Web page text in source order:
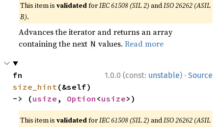
This item isvalidatedforIEC 61508 (SIL 2) andISO 26262 (ASIL
B).
Advances the iterator and returns an array
containing the next N values.Read more
1.0.0 (const: unstable) · Source
size_hint(&self)
-> (usize , Option <usize>)
This item isvalidatedforIEC 61508 (SIL 2) andISO 26262 (ASIL